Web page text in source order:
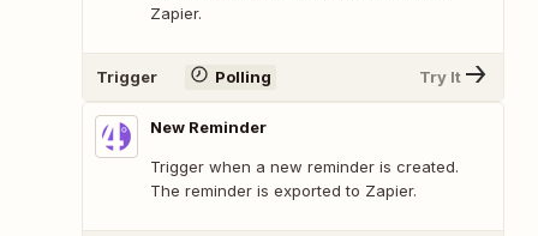
Zapier.
Trigger Polling Try It
New Reminder
Trigger when a new reminder is created.
The reminder is exported to Zapier.